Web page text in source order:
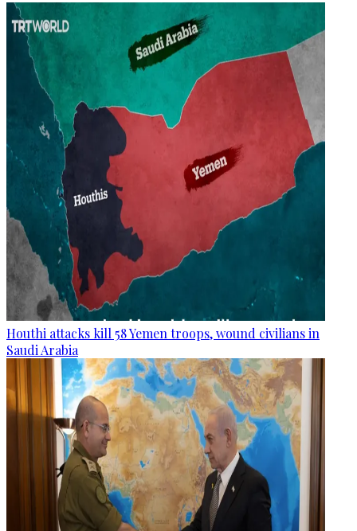
Houthi attacks kill 58 Yemen troops, wound civilians in
Saudi Arabia